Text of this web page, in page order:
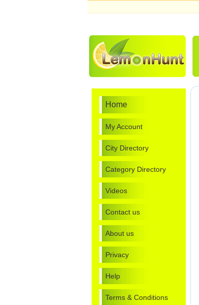
Home
My Account
City Directory
Category Directory
Videos
Contact us
About us
Privacy
Help
Terms & Conditions